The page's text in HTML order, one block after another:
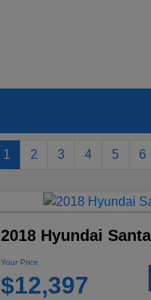
1 2 3 4 5 6
2018 Hyundai
Your Price
$12,397